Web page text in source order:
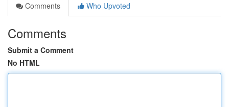
Comments
Who Upvoted
Comments
Submit a Comment
No HTML